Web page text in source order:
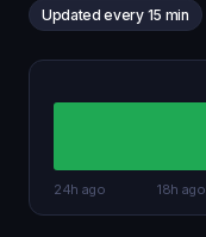
Updated every 15 min
24h ago 18h ago